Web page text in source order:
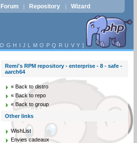
Forum | Repository | Wizard
D G H I J L M O P Q R U V Y ]
Remi's RPM repository - enterprise - 8 - safe -
aarch64
« Back to distro
« Back to repo
« Back to group
Other links
WishList
Envies cadeaux